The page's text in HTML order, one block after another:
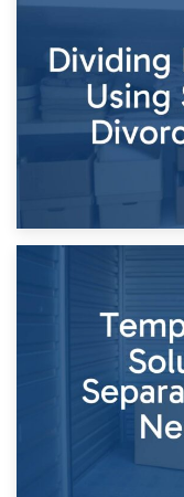
Dividing